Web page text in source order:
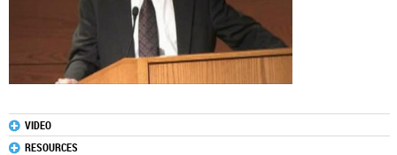
VIDEO
RESOURCES